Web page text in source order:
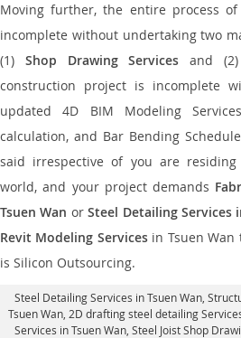
Moving further, the entire process
incomplete without undertaking two
(1) Shop Drawing Services and (2)
construction project is incomplete
updated 4D BIM Modeling
calculation, and Bar Bending
said irrespective of you are
world, and your project demands
Tsuen Wan orSteel Detailing Services
Revit Modeling Servicesin Tsuen Wan
is Silicon Outsourcing.
Steel Detailing Services in Tsuen Wan,
Tsuen Wan, 2D drafting steel detailing
Services in Tsuen Wan, Steel Joist Shop